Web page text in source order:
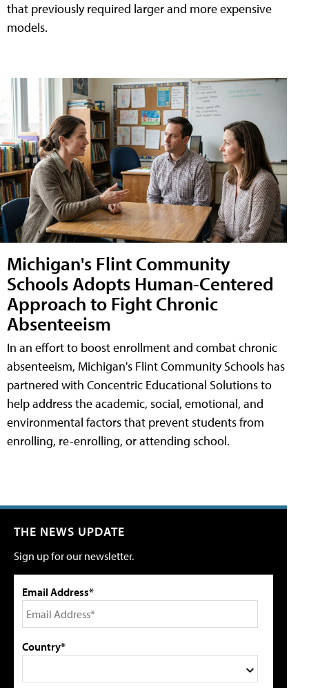
that previously required larger and more expensive
models.
Michigan's Flint Community
Schools Adopts Human-Centered
Approach to Fight Chronic
Absenteeism
In an effort to boost enrollment and combat chronic
absenteeism, Michigan's Flint Community Schools has
partnered with Concentric Educational Solutions to
help address the academic, social, emotional, and
environmental factors that prevent students from
enrolling, re-enrolling, or attending school.
THE NEWS UPDATE
Sign up for our newsletter.
Email Address*
Country*